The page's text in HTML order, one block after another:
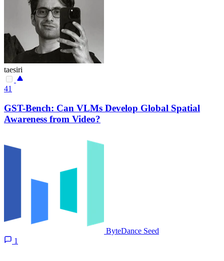
taesiri
41
GST-Bench: Can VLMs Develop Global Spatial
Awareness from Video?
ByteDance Seed
1